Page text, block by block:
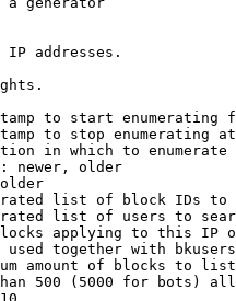
addresses.
to start enumerating
to stop enumerating at
in which to enumerate
newer, older
list of block IDs to
list of users to
applying to this IP
used together with
amount of blocks to list
500 (5000 for bots)